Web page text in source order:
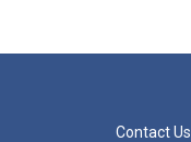
Contact Us